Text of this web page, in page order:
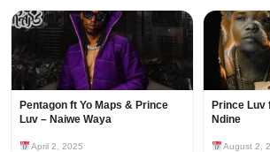
Pentagon ft Yo Maps & Prince
Luv – Naiwe Waya
April 2, 2025
Prince Luv
Ndine
August 2,